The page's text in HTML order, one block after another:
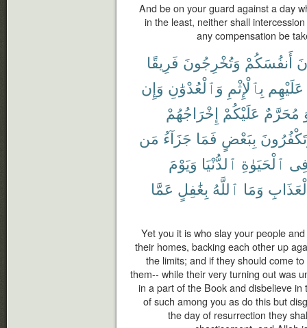
And be on your guard against a day
in the least, neither shall
any compensation be
أَنفُسَكُمْ وَتُخْرِجُونَ فَرِيقًا
عَلَيْهِم بِٱلْإِثْمِ وَٱلْعُدْوَٰنِ وَإِن
مُحَرَّمٌ عَلَيْكُمْ إِخْرَاجُهُمْ
بِبَعْضٍ فَمَا جَزَآءُ مَن
ٱلْحَيَوٰةِ ٱلدُّنْيَا وَيَوْمَ
وَمَا ٱللَّهُ بِغَٰفِلٍ عَمَّا
Yet you it is who slay your people
their homes, backing each other up
the limits; and if they should come
them-- while their very turning out was
in a part of the Book and disbelieve
of such among you as do this but
the day of resurrection they